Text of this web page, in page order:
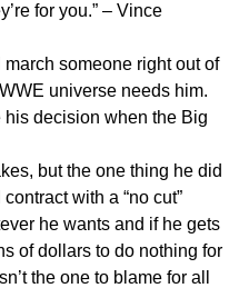
for you.” – Vince
someone right out of
universe needs him.
decision when the Big
but the one thing he did
with a “no cut”
he wants and if he gets
of dollars to do nothing for
the one to blame for all